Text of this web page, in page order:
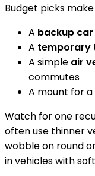
Budget picks
A backup
A temporary
A simple air
commutes
A mount for
Watch for one
often use thinner
wobble on round
in vehicles with